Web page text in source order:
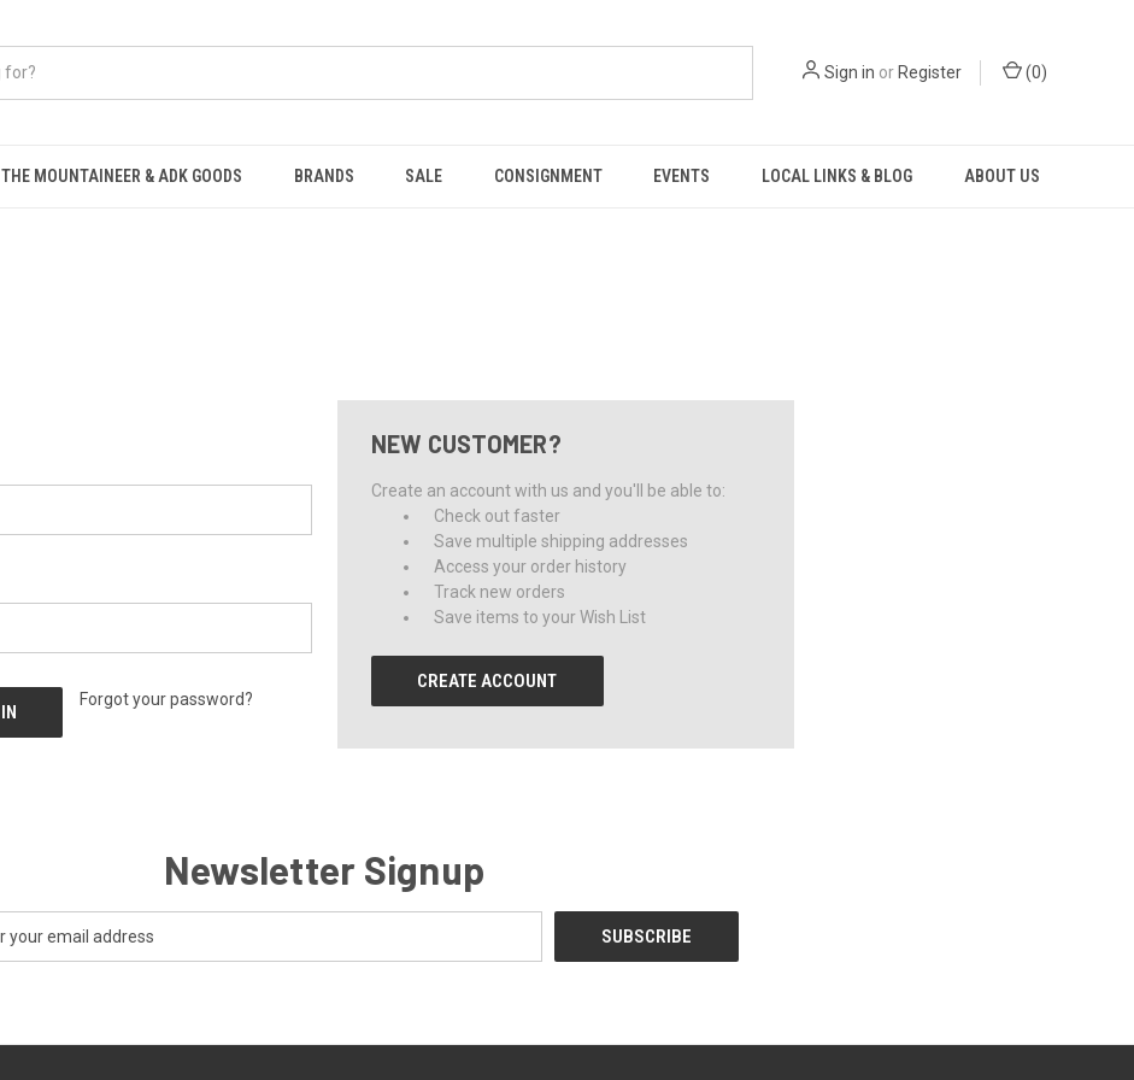
Sign in orRegister (0)
THE MOUNTAINEER & ADK GOODS BRANDS SALE CONSIGNMENT EVENTS LOCAL LINKS & BLOG ABOUT US
Forgot your password?
NEW CUSTOMER?
Create an account with us and you'll be able to:
Check out faster
Save multiple shipping addresses
Access your order history
Track new orders
Save items to your Wish List
CREATE ACCOUNT
Newsletter Signup